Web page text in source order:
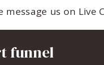
message us on
funnel